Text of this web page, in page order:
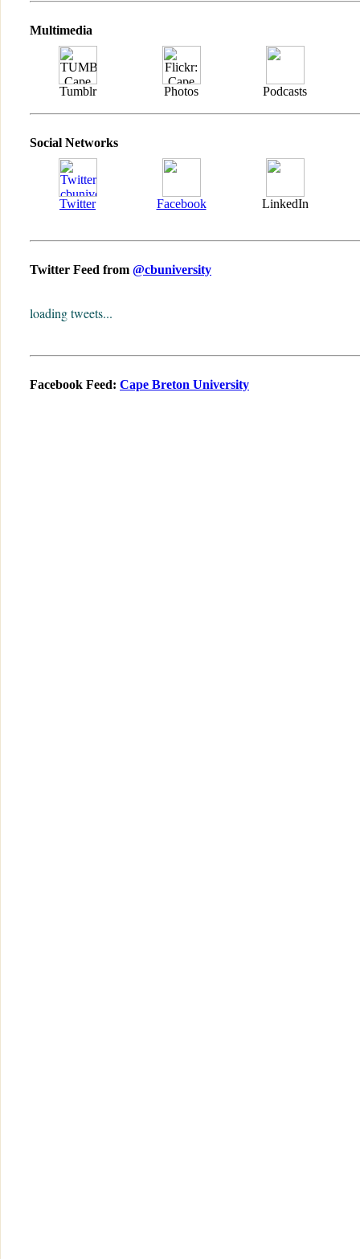
Multimedia
Tumblr Photos Podcasts
Social Networks
Twitter Facebook LinkedIn
Twitter Feed from @cbuniversity
loading tweets...
Facebook Feed: Cape Breton University